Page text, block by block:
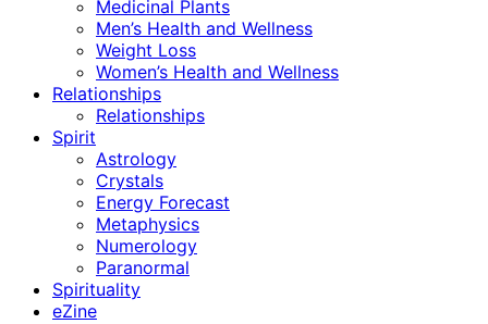
Medicinal Plants
Men’s Health and Wellness
Weight Loss
Women’s Health and Wellness
Relationships
Relationships
Spirit
Astrology
Crystals
Energy Forecast
Metaphysics
Numerology
Paranormal
Spirituality
eZine